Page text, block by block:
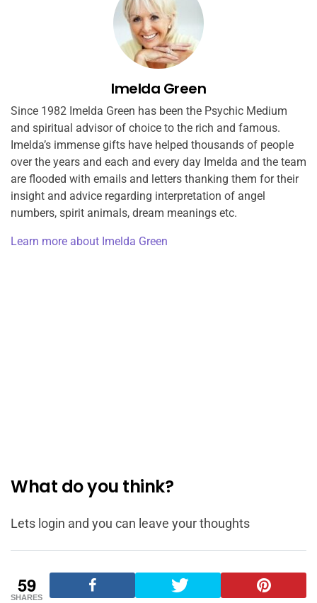
Imelda Green
Since 1982 Imelda Green has been the Psychic Medium
and spiritual advisor of choice to the rich and famous.
Imelda’s immense gifts have helped thousands of people
over the years and each and every day Imelda and the team
are flooded with emails and letters thanking them for their
insight and advice regarding interpretation of angel
numbers, spirit animals, dream meanings etc.
Learn more about Imelda Green
What do you think?
Lets login and you can leave your thoughts
59
SHARES